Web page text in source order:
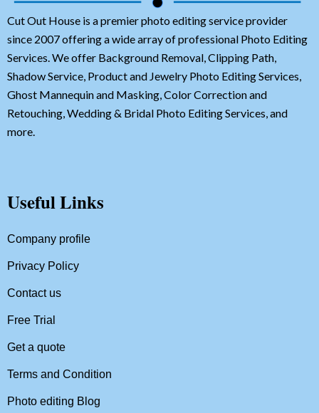
Cut Out House is a premier photo editing service provider
since 2007 offering a wide array of professional Photo Editing
Services. We offer Background Removal, Clipping Path,
Shadow Service, Product and Jewelry Photo Editing Services,
Ghost Mannequin and Masking, Color Correction and
Retouching, Wedding & Bridal Photo Editing Services, and
more.
Useful Links
Company profile
Privacy Policy
Contact us
Free Trial
Get a quote
Terms and Condition
Photo editing Blog